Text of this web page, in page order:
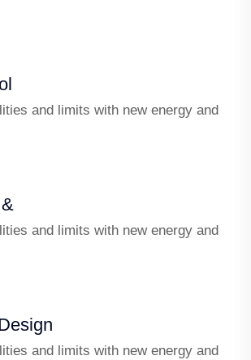
and limits with new energy and
and limits with new energy and
and limits with new energy and